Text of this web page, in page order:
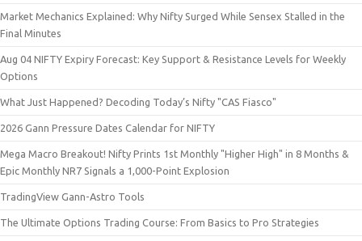
Market Mechanics Explained: Why Nifty Surged While Sensex Stalled in the
Final Minutes
Aug 04 NIFTY Expiry Forecast: Key Support & Resistance Levels for Weekly
Options
What Just Happened? Decoding Today’s Nifty "CAS Fiasco"
2026 Gann Pressure Dates Calendar for NIFTY
Mega Macro Breakout! Nifty Prints 1st Monthly "Higher High" in 8 Months &
Epic Monthly NR7 Signals a 1,000-Point Explosion
TradingView Gann-Astro Tools
The Ultimate Options Trading Course: From Basics to Pro Strategies